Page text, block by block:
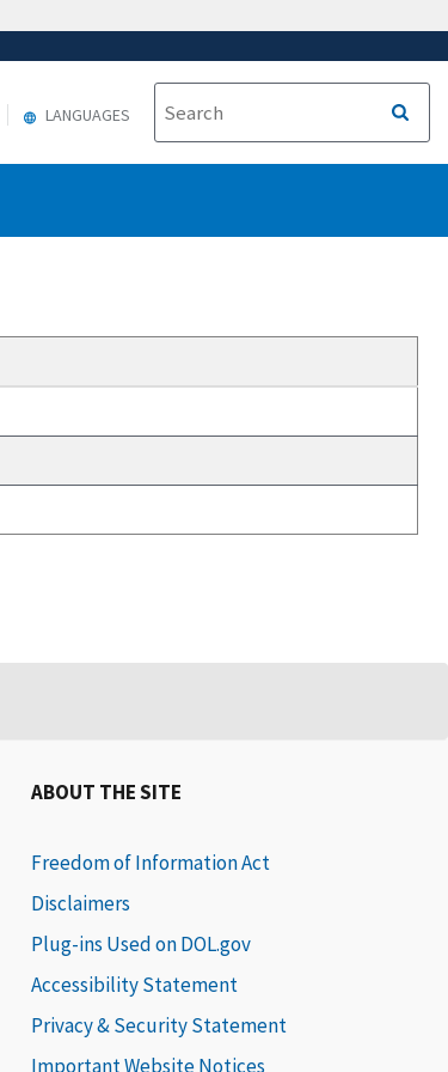
LANGUAGES
ABOUT THE SITE
Freedom of Information Act
Disclaimers
Plug-ins Used on DOL.gov
Accessibility Statement
Privacy & Security Statement
Important Website Notices